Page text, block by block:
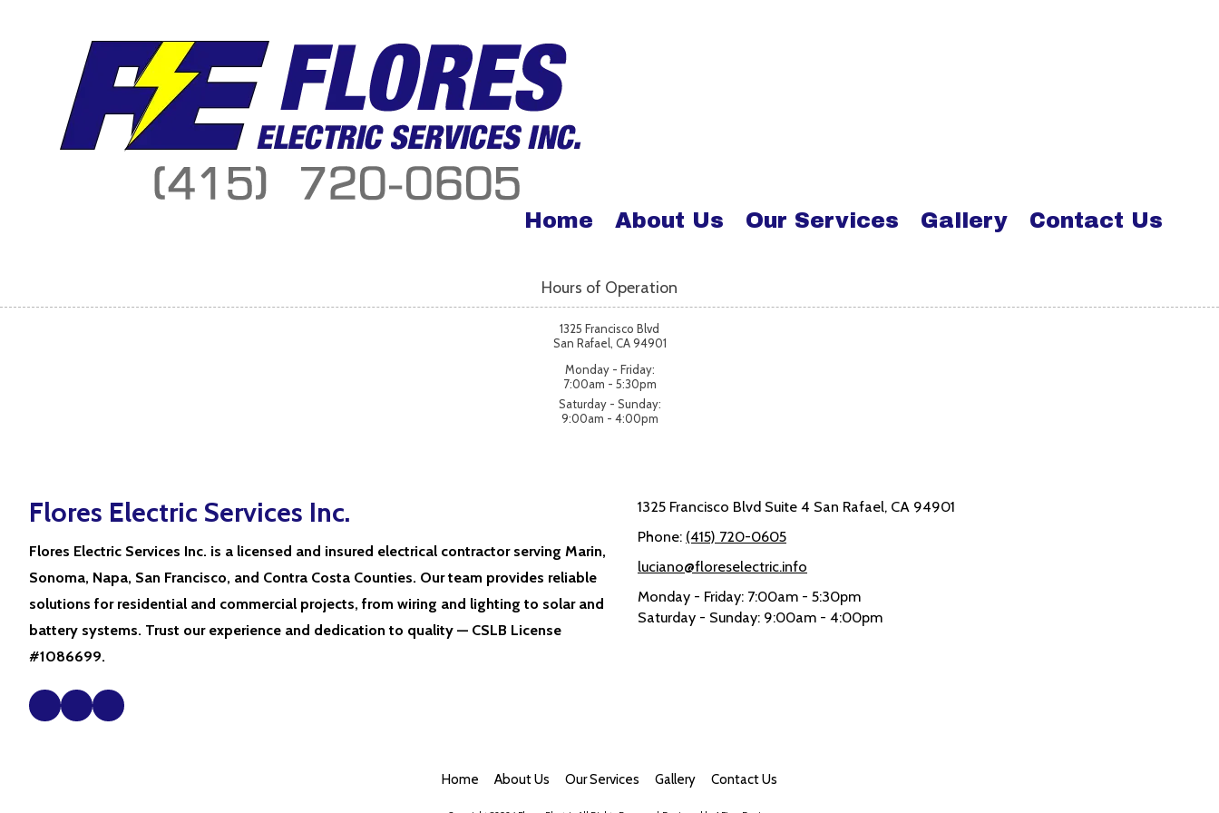
Skip to content
Home About Us Our Services Gallery Contact Us
Hours of Operation
1325 Francisco Blvd
San Rafael, CA 94901
Monday - Friday:
7:00am - 5:30pm
Saturday - Sunday:
9:00am - 4:00pm
Flores Electric Services Inc.
Flores Electric Services Inc. is a licensed and insured electrical contractor serving Marin,
Sonoma, Napa, San Francisco, and Contra Costa Counties. Our team provides reliable
solutions for residential and commercial projects, from wiring and lighting to solar and
battery systems. Trust our experience and dedication to quality — CSLB License
#1086699.
1325 Francisco Blvd Suite 4 San Rafael, CA 94901
Phone: (415) 720-0605
luciano@floreselectric.info
Monday - Friday: 7:00am - 5:30pm
Saturday - Sunday: 9:00am - 4:00pm
Home About Us Our Services Gallery Contact Us